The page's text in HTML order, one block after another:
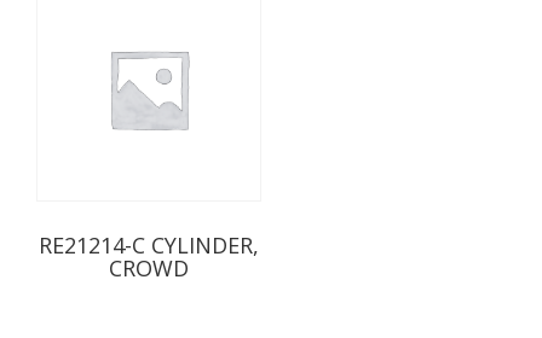
RE21214-C CYLINDER,
CROWD